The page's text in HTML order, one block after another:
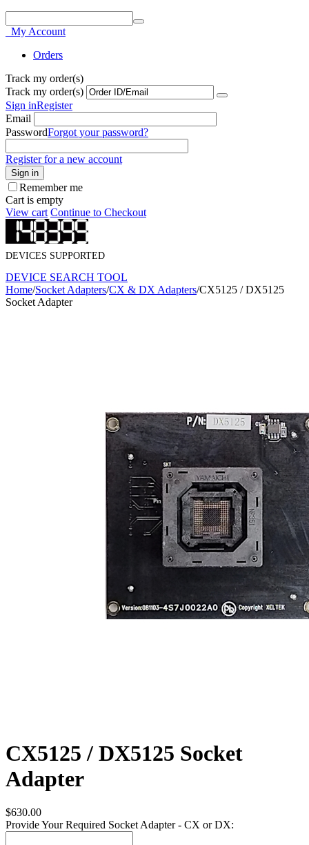
My Account
Orders
Track my order(s)
Track my order(s)
Sign inRegister
Email
PasswordForgot your password?
Register for a new account
Sign in
Remember me
Cart is empty
View cart Continue to Checkout
DEVICES SUPPORTED
DEVICE SEARCH TOOL
Home/Socket Adapters/CX & DX Adapters/CX5125 / DX5125
Socket Adapter
CX5125 / DX5125 Socket
Adapter
$630.00
Provide Your Required Socket Adapter - CX or DX: